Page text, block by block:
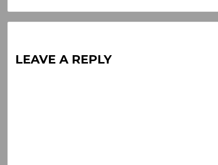
LEAVE A REPLY